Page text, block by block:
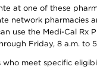
at one of these
network pharmacies
use the Medi-Cal Rx
Friday, 8 a.m. to
meet specific